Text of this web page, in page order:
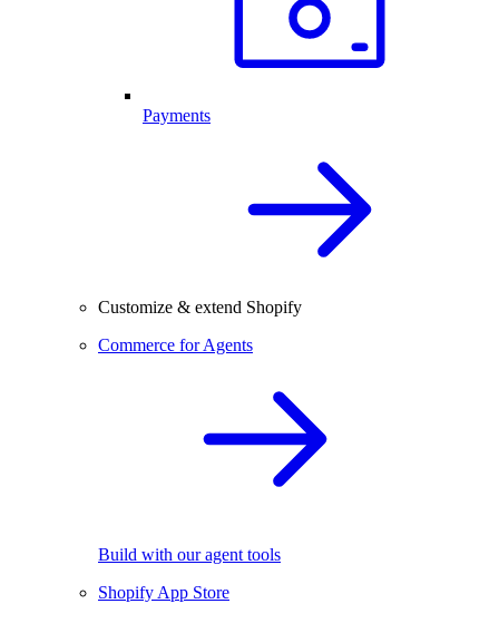
Payments
Customize & extend Shopify
Commerce for Agents
Build with our agent tools
Shopify App Store